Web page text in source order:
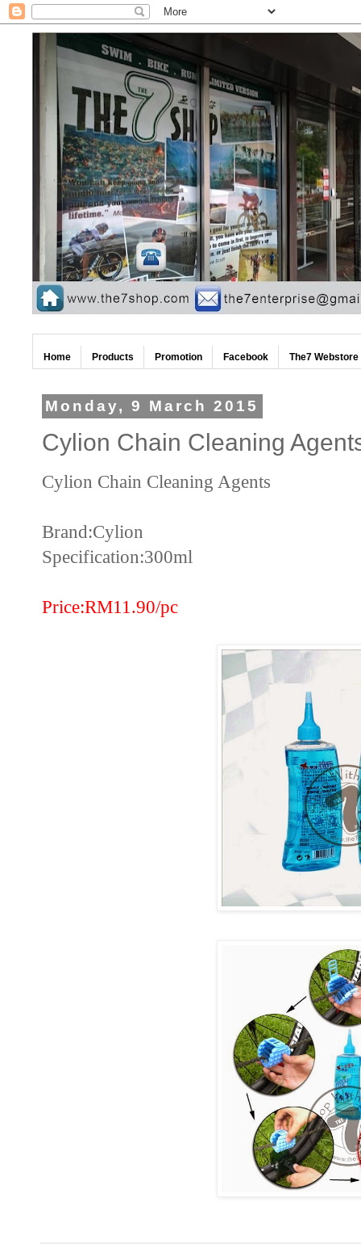
Home Products Promotion Facebook The7 Webstore
Monday, 9 March 2015
Cylion Chain Cleaning
Cylion Chain Cleaning Agents
Brand:Cylion
Specification:300ml
Price:RM11.90/pc